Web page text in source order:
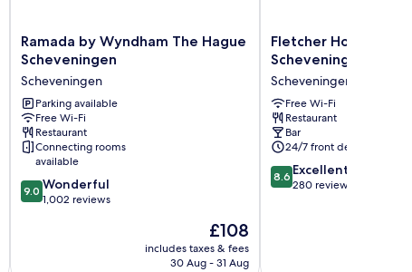
Ramada
by
The
Hague
Scheveningen
Scheveningen
Ramada by Wyndham The Hague
Scheveningen
Scheveningen
Parking available
Free Wi-Fi
Restaurant
Connecting rooms
available
9.0
out
9.0 Wonderful
1,002 reviews
The
price
is
£108
includes taxes & fees
30 Aug - 31 Aug
Fletcher
Hotel-
Scheveningen
Scheveningen
Fletcher Hotel-
Scheveningen
Scheveningen
Free Wi-Fi
Restaurant
Bar
24/7 front desk
8.6
out
8.6 Excellent
280 reviews